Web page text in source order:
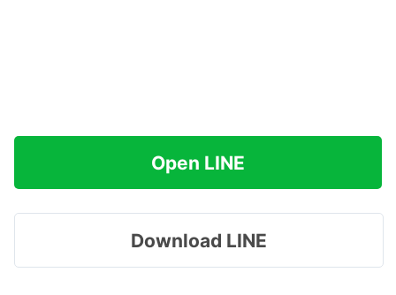
Open LINE
Download LINE